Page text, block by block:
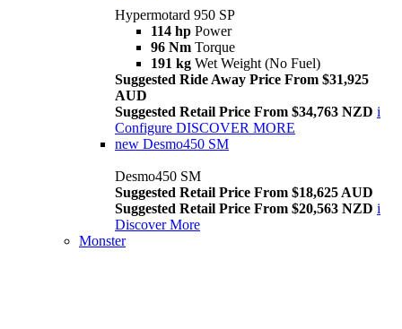
Hypermotard 950 SP
114 hp Power
96 Nm Torque
191 kg Wet Weight (No Fuel)
Suggested Ride Away Price From $31,925
AUD
Suggested Retail Price From $34,763 NZD i
Configure DISCOVER MORE
new Desmo450 SM
Desmo450 SM
Suggested Retail Price From $18,625 AUD
Suggested Retail Price From $20,563 NZD i
Discover More
Monster